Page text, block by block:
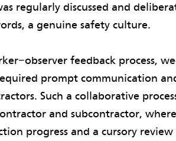
regularly discussed and
a genuine safety culture.
feedback process,
prompt communication
Such a collaborative
and subcontractor,
progress and a cursory